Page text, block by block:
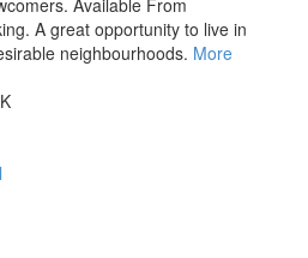
A great opportunity to live in
neighbourhoods. More